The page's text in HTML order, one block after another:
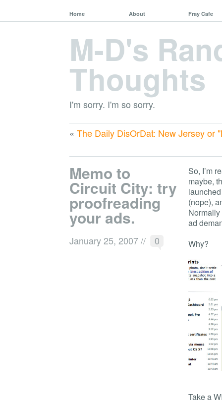
Home About Fray Cafe
M-D's
Thoughts
I'm sorry. I'm so sorry.
« The Daily DisOrDat: New Jersey or
Memo to
Circuit City: try
proofreading
your ads.
January 25, 2007// 0
So, I’m
maybe,
(nope),
ad
Why?
Take a